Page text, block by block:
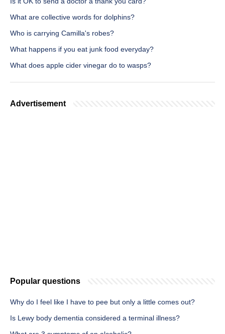
What are collective words for dolphins?
Who is carrying Camilla's robes?
What happens if you eat junk food everyday?
What does apple cider vinegar do to wasps?
Advertisement
Popular questions
Why do I feel like I have to pee but only a little comes out?
Is Lewy body dementia considered a terminal illness?